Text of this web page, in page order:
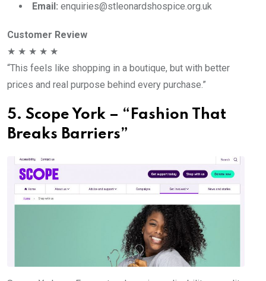
Email: enquiries@stleonardshospice.org.uk
Customer Review
★ ★ ★ ★ ★
“This feels like shopping in a boutique, but with better
prices and real purpose behind every purchase.”
5. Scope York – “Fashion That
Breaks Barriers”